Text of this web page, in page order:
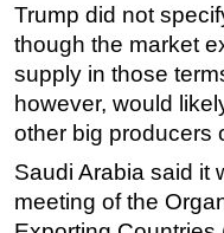
Support
Construction
ROV & Dive
Subsea
Deepwater
Shallow
Trump did not
though the market
supply in those
however, would
other big producers
Saudi Arabia said it
meeting of the